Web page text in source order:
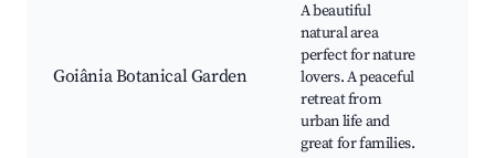
Goiânia Botanical Garden
A beautiful
natural area
perfect for nature
lovers. A peaceful
retreat from
urban life and
great for families.